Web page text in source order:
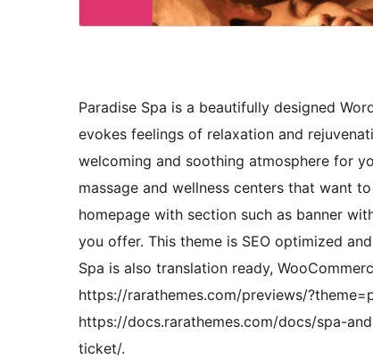
Paradise Spa is a beautifully designed
evokes feelings of relaxation and
welcoming and soothing atmosphere for
massage and wellness centers that want
homepage with section such as banner
you offer. This theme is SEO optimized
Spa is also translation ready,
https://rarathemes.com/previews/
https://docs.rarathemes.com/docs/spa-
ticket/.